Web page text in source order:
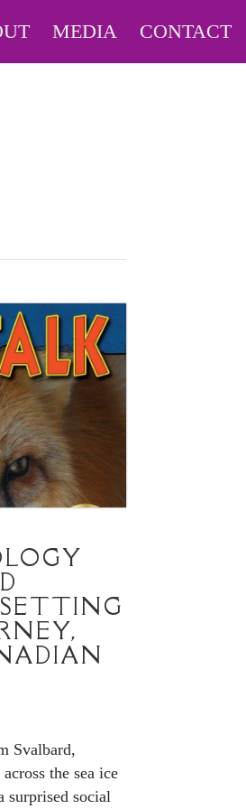
MEDIA CONTACT
Svalbard,
the sea ice
surprised social